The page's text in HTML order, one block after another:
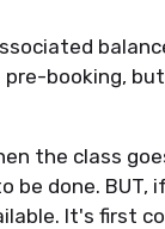
booking,
the class
be done.
It's first